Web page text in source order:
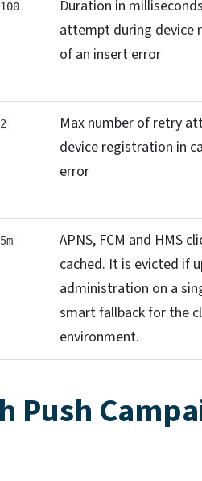
100
Duration in
attempt during device
of an insert error
2
Max number of retry
device registration in
error
5m
APNS, FCM and HMS
cached. It is evicted if
administration on a
smart fallback for the
environment.
Push